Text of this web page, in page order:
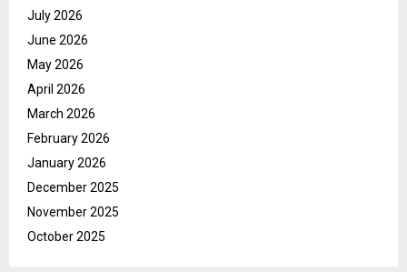
July 2026
June 2026
May 2026
April 2026
March 2026
February 2026
January 2026
December 2025
November 2025
October 2025